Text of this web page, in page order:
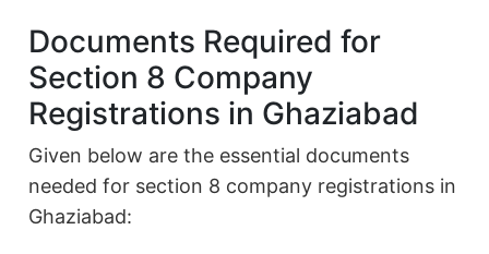
Documents Required for
Section 8 Company
Registrations in Ghaziabad
Given below are the essential documents
needed for section 8 company registrations in
Ghaziabad: